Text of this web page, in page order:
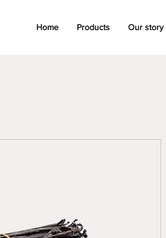
Home Products Our story